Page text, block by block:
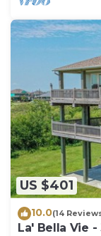
US $401
10.0(14
La' Bella Vie